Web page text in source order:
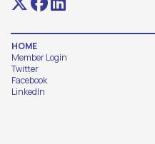
HOME
Member Login
Twitter
Facebook
LinkedIn